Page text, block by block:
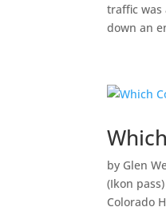
traffic
down an
by Glen
(Ikon
Colorado